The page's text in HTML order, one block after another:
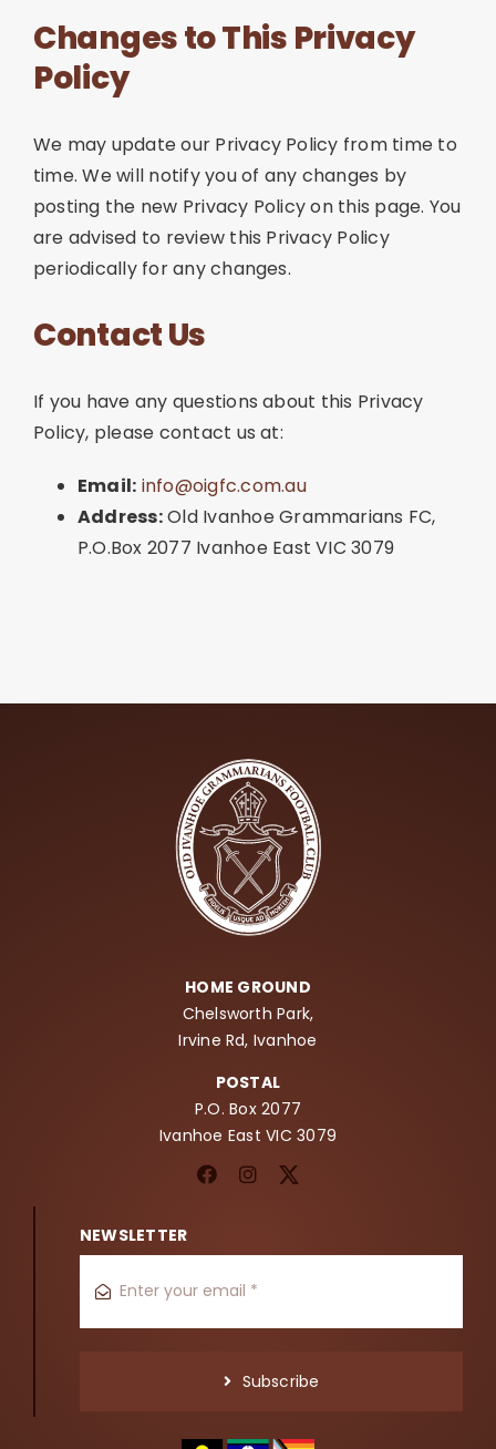
Changes to This Privacy
Policy
We may update our Privacy Policy from time to
time. We will notify you of any changes by
posting the new Privacy Policy on this page. You
are advised to review this Privacy Policy
periodically for any changes.
Contact Us
If you have any questions about this Privacy
Policy, please contact us at:
Email: info@oigfc.com.au
Address:Old Ivanhoe Grammarians FC,
P.O.Box 2077 Ivanhoe East VIC 3079
HOME GROUND
Chelsworth Park,
Irvine Rd, Ivanhoe
POSTAL
P.O. Box 2077
Ivanhoe East VIC 3079
NEWSLETTER
Subscribe